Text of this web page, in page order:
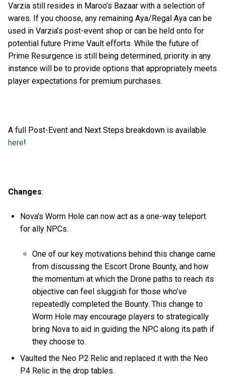
Varzia still resides in Maroo’s Bazaar with a selection of
wares. If you choose, any remaining Aya/Regal Aya can be
used in Varzia’s post-event shop or can be held onto for
potential future Prime Vault efforts. While the future of
Prime Resurgence is still being determined, priority in any
instance will be to provide options that appropriately meets
player expectations for premium purchases.
A full Post-Event and Next Steps breakdown is available
here!
Changes:
Nova's Worm Hole can now act as a one-way teleport
for ally NPCs.
One of our key motivations behind this change came
from discussing the Escort Drone Bounty, and how
the momentum at which the Drone paths to reach its
objective can feel sluggish for those who’ve
repeatedly completed the Bounty. This change to
Worm Hole may encourage players to strategically
bring Nova to aid in guiding the NPC along its path if
they choose to.
Vaulted the Neo P2 Relic and replaced it with the Neo
P4 Relic in the drop tables.